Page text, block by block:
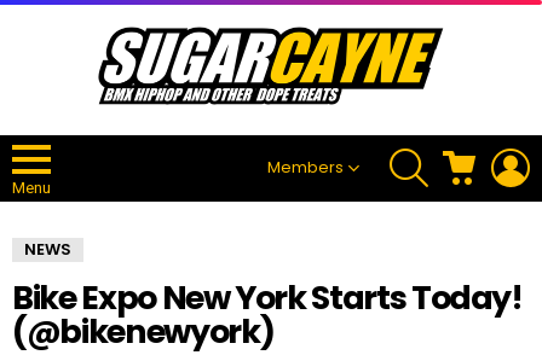
Menu
Members
SEARCH CART
NEWS
Bike Expo New York Starts Today!
(@bikenewyork)